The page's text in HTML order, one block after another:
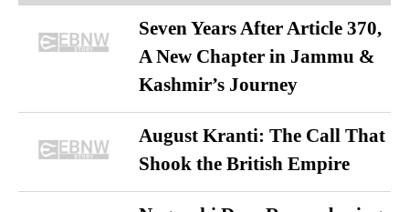
Seven Years After Article 370,
A New Chapter in Jammu &
Kashmir’s Journey
August Kranti: The Call That
Shook the British Empire